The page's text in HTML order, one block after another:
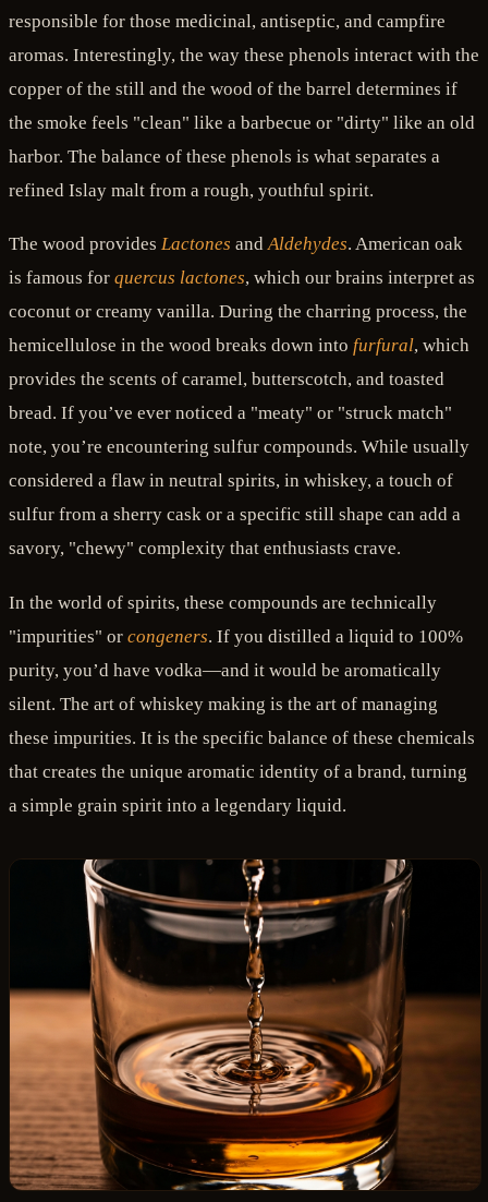
responsible for those medicinal, antiseptic, and campfire
aromas. Interestingly, the way these phenols interact with the
copper of the still and the wood of the barrel determines if
the smoke feels "clean" like a barbecue or "dirty" like an old
harbor. The balance of these phenols is what separates a
refined Islay malt from a rough, youthful spirit.
The wood provides Lactones andAldehydes. American oak
is famous for quercus lactones, which our brains interpret as
coconut or creamy vanilla. During the charring process, the
hemicellulose in the wood breaks down into furfural, which
provides the scents of caramel, butterscotch, and toasted
bread. If you’ve ever noticed a "meaty" or "struck match"
note, you’re encountering sulfur compounds. While usually
considered a flaw in neutral spirits, in whiskey, a touch of
sulfur from a sherry cask or a specific still shape can add a
savory, "chewy" complexity that enthusiasts crave.
In the world of spirits, these compounds are technically
"impurities" or congeners. If you distilled a liquid to 100%
purity, you’d have vodka—and it would be aromatically
silent. The art of whiskey making is the art of managing
these impurities. It is the specific balance of these chemicals
that creates the unique aromatic identity of a brand, turning
a simple grain spirit into a legendary liquid.